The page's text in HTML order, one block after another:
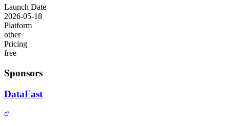
Launch Date
2026-05-18
Platform
other
Pricing
free
Sponsors
DataFast